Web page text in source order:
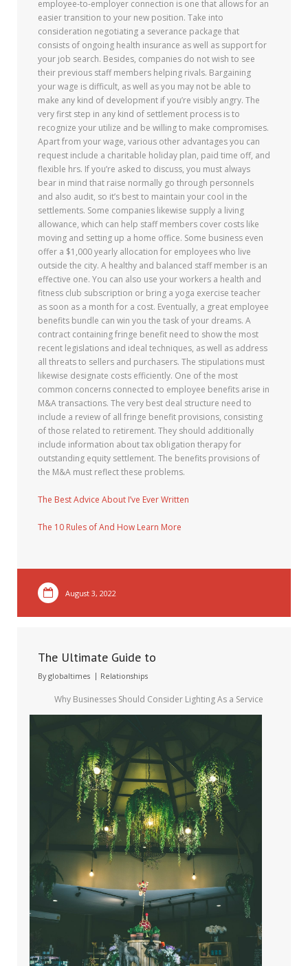
employee-to-employer connection is one that allows for an
easier transition to your new position. Take into
consideration negotiating a severance package that
consists of ongoing health insurance as well as support for
your job search. Besides, companies do not wish to see
their previous staff members helping rivals. Bargaining
your wage is difficult, as well as you may not be able to
make any kind of development if you’re visibly angry. The
very first step in any kind of settlement process is to
recognize your utilize and be willing to make compromises.
Apart from your wage, various other advantages you can
request include a charitable holiday plan, paid time off, and
flexible hrs. If you’re asked to discuss, you must always
bear in mind that raise normally go through personnels
and also audit, so it’s best to maintain your cool in the
settlements. Some companies likewise supply a living
allowance, which can help staff members cover costs like
moving and setting up a home office. Some business even
offer a $1,000 yearly allocation for employees who live
outside the city. A healthy and balanced staff member is an
effective one. You can also use your workers a health and
fitness club subscription or bring a yoga exercise teacher
as soon as a month for a cost. Eventually, a great employee
benefits bundle can win you the task of your dreams. A
contract containing fringe benefit need to show the most
recent legislations and ideal techniques, as well as address
all threats to sellers and purchasers. The stipulations must
likewise designate costs efficiently. One of the most
common concerns connected to employee benefits arise in
M&A transactions. The very best deal structure need to
include a review of all fringe benefit provisions, consisting
of those related to retirement. They should additionally
include information about tax obligation therapy for
outstanding equity settlement. The benefits provisions of
the M&A must reflect these problems.
The Best Advice About I’ve Ever Written
The 10 Rules of And How Learn More
August 3, 2022
The Ultimate Guide to
Byglobaltimes Relationships
Why Businesses Should Consider Lighting As a Service